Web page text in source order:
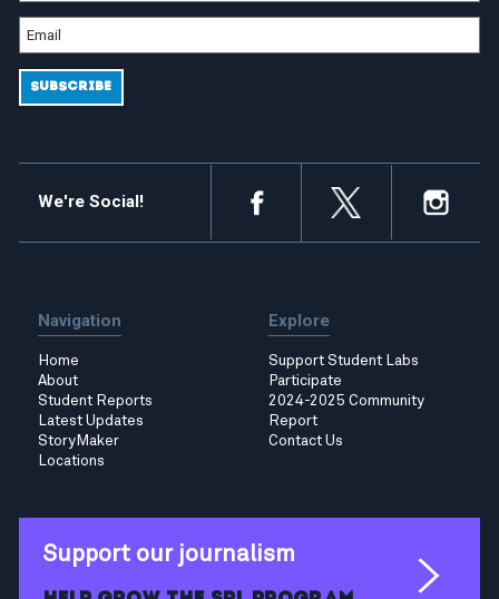
We're Social!
Navigation
Home
About
Student Reports
Latest Updates
StoryMaker
Locations
Explore
Support Student Labs
Participate
2024-2025 Community
Report
Contact Us
Support our journalism